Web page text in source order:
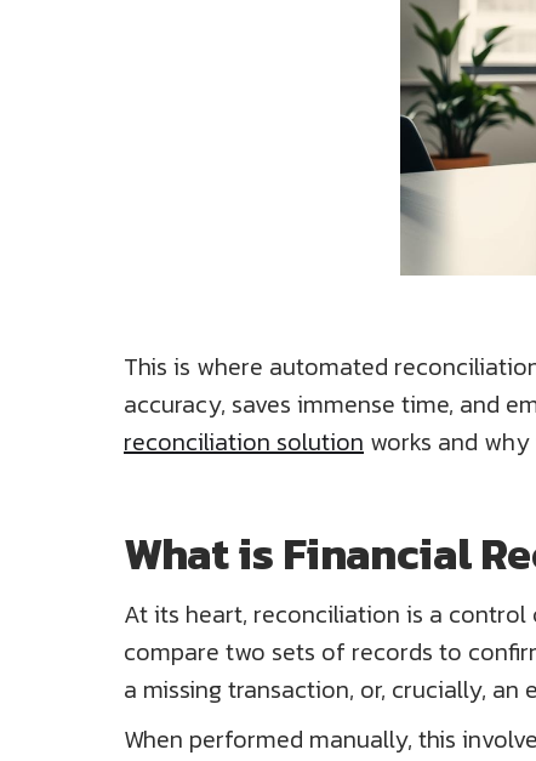
This is where automated
accuracy, saves immense time, and
reconciliation solution works and
What is Financial
At its heart, reconciliation is a control
compare two sets of records to
a missing transaction, or, crucially, an
When performed manually, this